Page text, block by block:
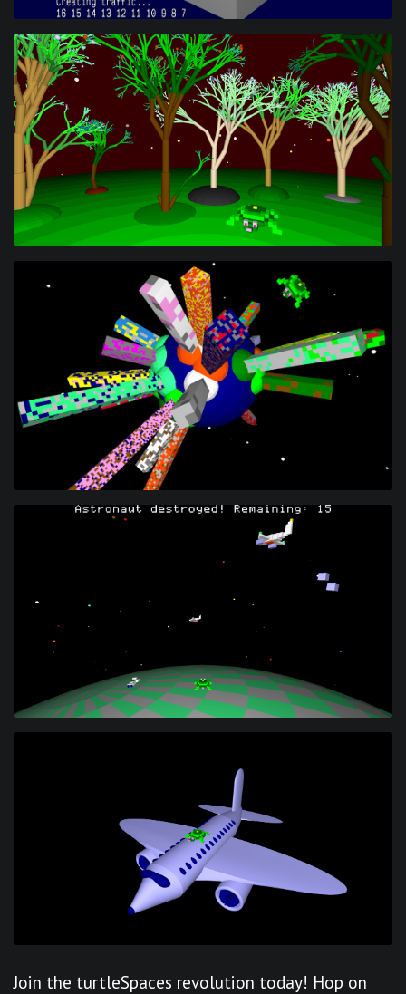
Join the turtleSpaces revolution today! Hop on